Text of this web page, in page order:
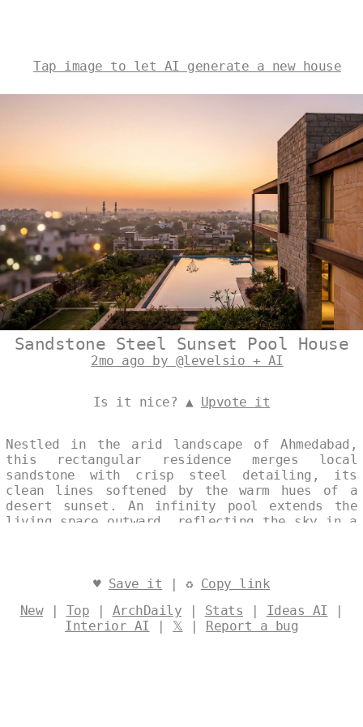
Tap image to let AI generate a new house
Sandstone Steel Sunset Pool House
2mo ago by @levelsio + AI
Is it nice? ▲ Upvote it
Nestled in the arid landscape of Ahmedabad,
this rectangular residence merges local
sandstone with crisp steel detailing, its
clean lines softened by the warm hues of a
desert sunset. An infinity pool extends the
living space outward, reflecting the sky in a
ethos rooted in place, light, and sustainable
♥ Save it | ♻ Copy link
New| Top | ArchDaily | Stats | Ideas AI |
Interior AI | 𝕏 | Report a bug